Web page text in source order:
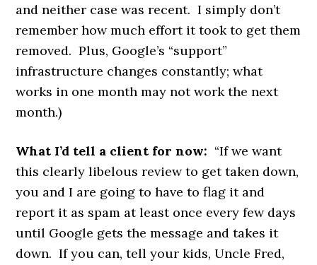
and neither case was recent. I simply don’t
remember how much effort it took to get them
removed. Plus, Google’s “support”
infrastructure changes constantly; what
works in one month may not work the next
month.)
What I’d tell a client for now: “If we want
this clearly libelous review to get taken down,
you and I are going to have to flag it and
report it as spam at least once every few days
until Google gets the message and takes it
down. If you can, tell your kids, Uncle Fred,